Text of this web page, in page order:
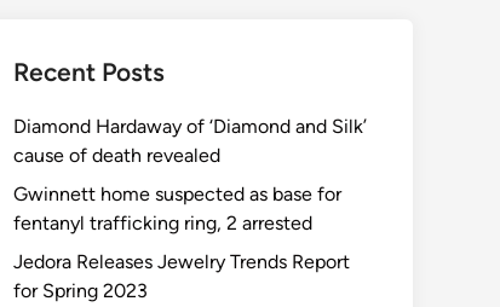
Recent Posts
Diamond Hardaway of ‘Diamond and Silk’
cause of death revealed
Gwinnett home suspected as base for
fentanyl trafficking ring, 2 arrested
Jedora Releases Jewelry Trends Report
for Spring 2023